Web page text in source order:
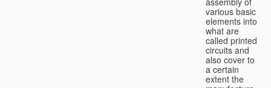
various basic
elements into
what are
called printed
circuits and
also cover to
a certain
extent the